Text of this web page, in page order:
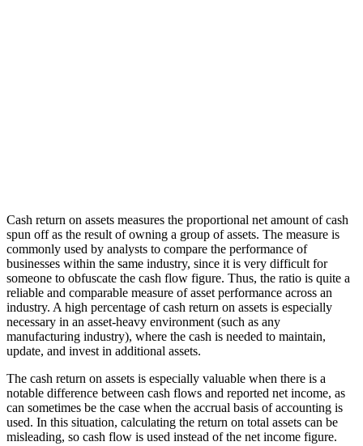
Cash return on assets measures the proportional net amount of cash
spun off as the result of owning a group of assets. The measure is
commonly used by analysts to compare the performance of
businesses within the same industry, since it is very difficult for
someone to obfuscate the cash flow figure. Thus, the ratio is quite a
reliable and comparable measure of asset performance across an
industry. A high percentage of cash return on assets is especially
necessary in an asset-heavy environment (such as any
manufacturing industry), where the cash is needed to maintain,
update, and invest in additional assets.
The cash return on assets is especially valuable when there is a
notable difference between cash flows and reported net income, as
can sometimes be the case when the accrual basis of accounting is
used. In this situation, calculating the return on total assets can be
misleading, so cash flow is used instead of the net income figure.